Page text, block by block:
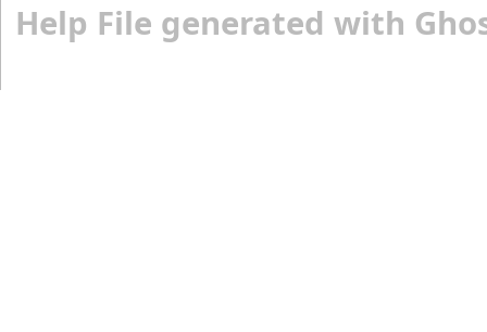
Help File generated with